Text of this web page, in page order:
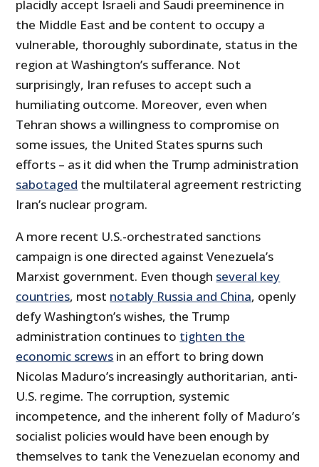
placidly accept Israeli and Saudi preeminence in
the Middle East and be content to occupy a
vulnerable, thoroughly subordinate, status in the
region at Washington’s sufferance. Not
surprisingly, Iran refuses to accept such a
humiliating outcome. Moreover, even when
Tehran shows a willingness to compromise on
some issues, the United States spurns such
efforts – as it did when the Trump administration
sabotaged the multilateral agreement restricting
Iran’s nuclear program.
A more recent U.S.-orchestrated sanctions
campaign is one directed against Venezuela’s
Marxist government. Even though several key
countries, most notably Russia and China, openly
defy Washington’s wishes, the Trump
administration continues to tighten the
economic screws in an effort to bring down
Nicolas Maduro’s increasingly authoritarian, anti-
U.S. regime. The corruption, systemic
incompetence, and the inherent folly of Maduro’s
socialist policies would have been enough by
themselves to tank the Venezuelan economy and